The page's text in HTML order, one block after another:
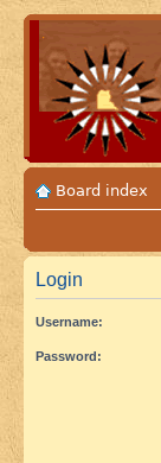
Board index
Login
Username:
Password: